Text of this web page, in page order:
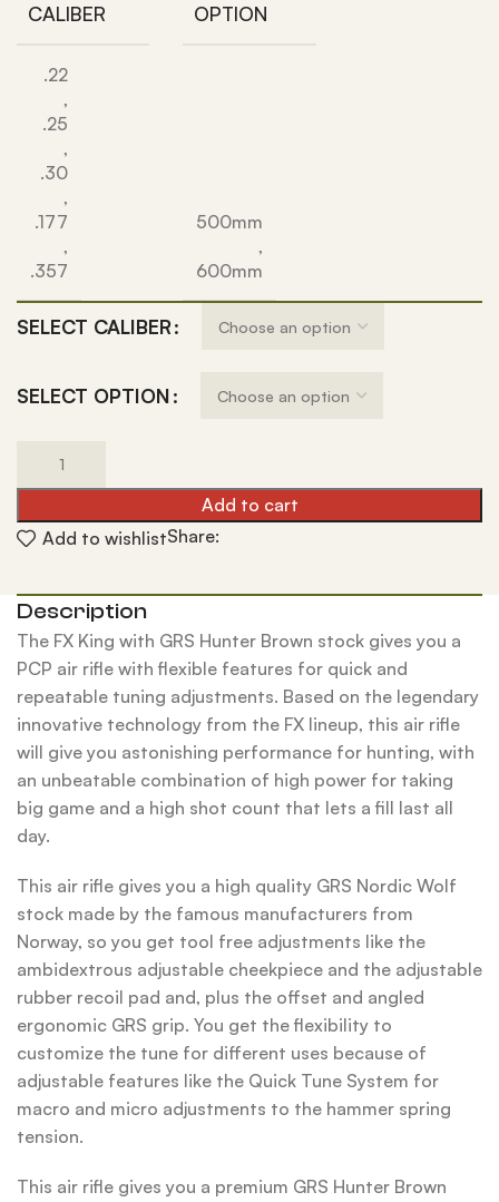
CALIBER
.22
,
.25
,
.30
,
.177
,
.357
OPTION
500mm
,
600mm
SELECT CALIBER
SELECT OPTION
Add to cart
Add to wishlistShare:
Description
The FX King with GRS Hunter Brown stock gives you a
PCP air rifle with flexible features for quick and
repeatable tuning adjustments. Based on the legendary
innovative technology from the FX lineup, this air rifle
will give you astonishing performance for hunting, with
an unbeatable combination of high power for taking
big game and a high shot count that lets a fill last all
day.
This air rifle gives you a high quality GRS Nordic Wolf
stock made by the famous manufacturers from
Norway, so you get tool free adjustments like the
ambidextrous adjustable cheekpiece and the adjustable
rubber recoil pad and, plus the offset and angled
ergonomic GRS grip. You get the flexibility to
customize the tune for different uses because of
adjustable features like the Quick Tune System for
macro and micro adjustments to the hammer spring
tension.
This air rifle gives you a premium GRS Hunter Brown